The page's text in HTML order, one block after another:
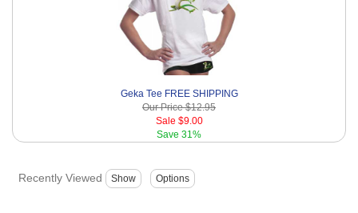
Geka Tee FREE SHIPPING
Our Price$12.95
Sale $9.00
Save 31%
Recently Viewed